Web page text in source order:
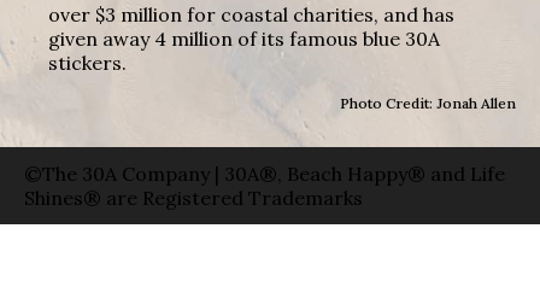
over $3 million for coastal charities, and has
given away 4 million of its famous blue 30A
stickers.
Photo Credit: Jonah Allen
©The 30A Company | 30A®, Beach Happy® and Life
Shines® are Registered Trademarks